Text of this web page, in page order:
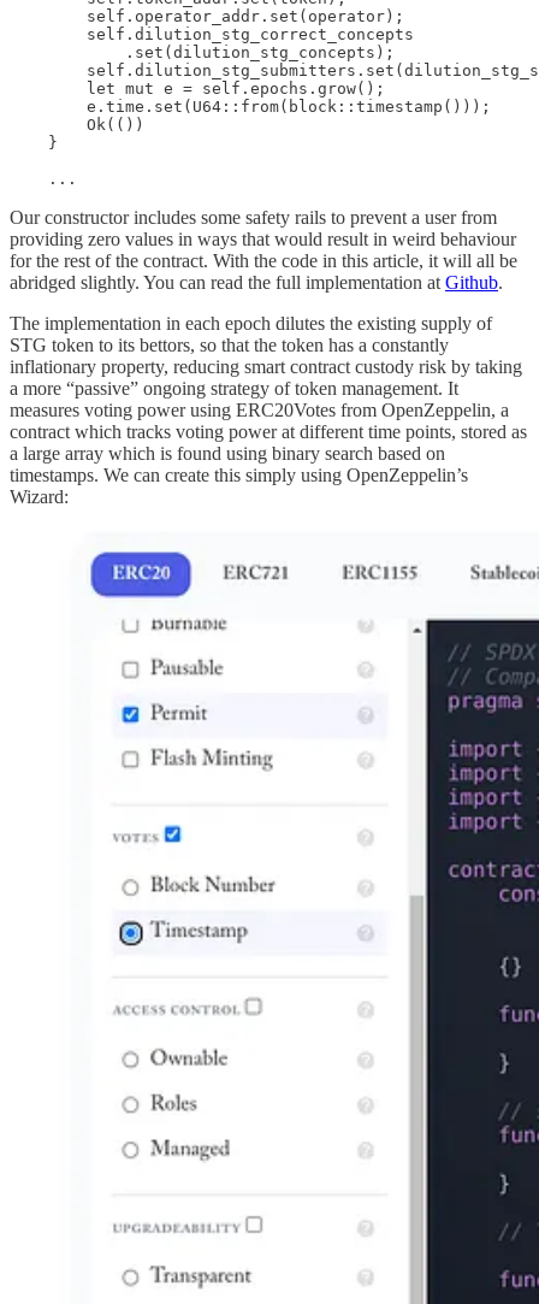
        self.operator_addr.set(operator);
        self.dilution_stg_correct_concepts
            .set(dilution_stg_concepts);
        let mut e = self.epochs.grow();
        e.time.set(U64::from(block::timestamp()));
        Ok(())
    }
    ...
Our constructor includes some safety rails to prevent a user from
providing zero values in ways that would result in weird behaviour
for the rest of the contract. With the code in this article, it will all be
abridged slightly. You can read the full implementation at Github.
The implementation in each epoch dilutes the existing supply of
STG token to its bettors, so that the token has a constantly
inflationary property, reducing smart contract custody risk by taking
a more “passive” ongoing strategy of token management. It
measures voting power using ERC20Votes from OpenZeppelin, a
contract which tracks voting power at different time points, stored as
a large array which is found using binary search based on
timestamps. We can create this simply using OpenZeppelin’s
Wizard: